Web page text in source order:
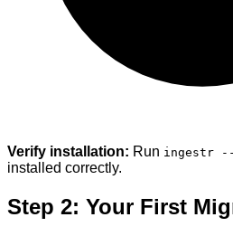
Verify installation: Run ingestr
installed correctly.
Step 2: Your First